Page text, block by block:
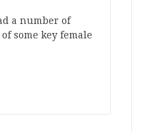
a number of
some key female